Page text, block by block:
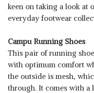
keen on taking a look at
everyday footwear
Campu Running Shoes
This pair of running
with optimum comfort
the outside is mesh,
through. It comes with a